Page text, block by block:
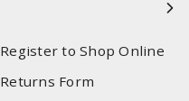
Register to Shop Online
Returns Form